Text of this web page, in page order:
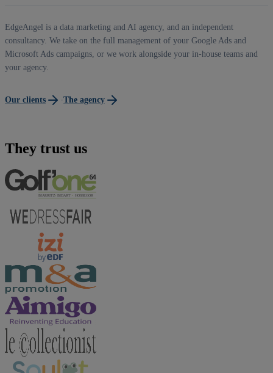
EdgeAngel is a data marketing and AI agency, and an independent
consultancy. We take on the full management of your Google Ads and
Microsoft Ads campaigns, or we work alongside your in-house teams and
your agency.
Our clients ·The agency
They trust us